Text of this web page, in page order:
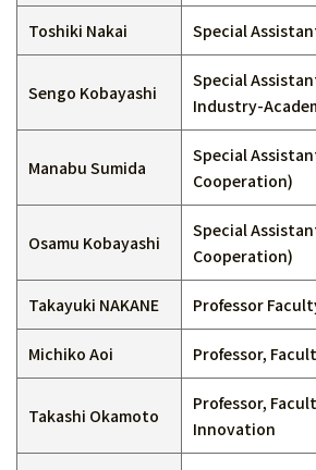
Toshiki Nakai Special
Sengo Kobayashi
Special
Industry-
Manabu Sumida
Special
Cooperation)
Osamu Kobayashi
Special
Cooperation)
Takayuki NAKANE Professor
Michiko Aoi Professor,
Takashi Okamoto
Professor,
Innovation